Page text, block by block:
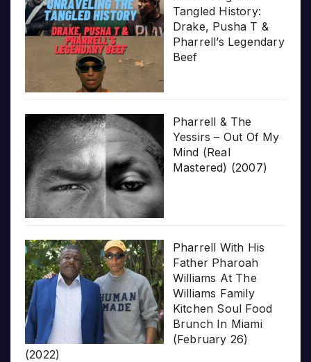
Tangled History:
Drake, Pusha T &
Pharrell’s Legendary
Beef
Pharrell & The
Yessirs – Out Of My
Mind (Real
Mastered) (2007)
Pharrell With His
Father Pharoah
Williams At The
Williams Family
Kitchen Soul Food
Brunch In Miami
(February 26)
(2022)